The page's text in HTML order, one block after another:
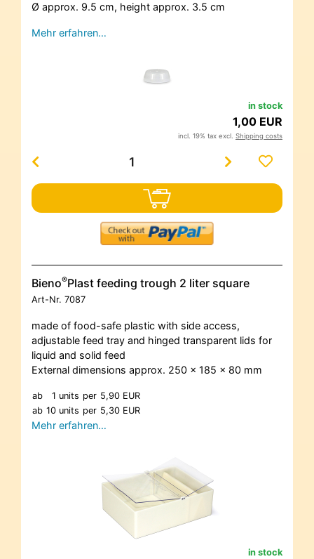
Ø approx. 9.5 cm, height approx. 3.5 cm
Mehr erfahren…
in stock
1,00 EUR
incl. 19% tax excl. Shipping costs
Bieno®Plast feeding trough 2 liter square
Art-Nr. 7087
made of food-safe plastic with side access,
adjustable feed tray and hinged transparent lids for
liquid and solid feed
External dimensions approx. 250 x 185 x 80 mm
ab 1 units per 5,90 EUR
ab 10 units per 5,30 EUR
Mehr erfahren…
in stock